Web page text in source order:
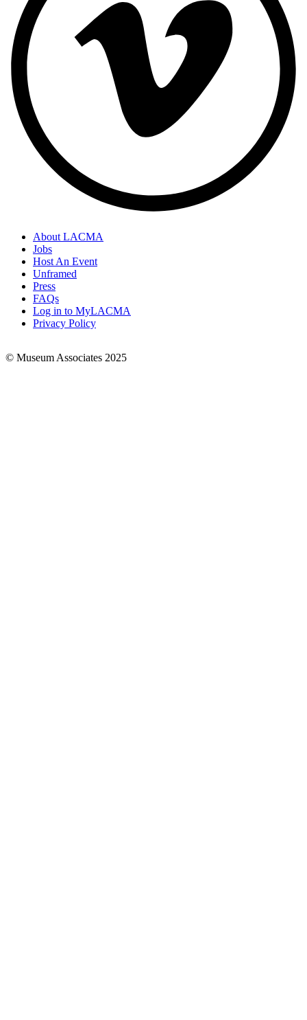
Footer
Links
About LACMA
Jobs
Host An Event
Unframed
Press
FAQs
Log in to MyLACMA
Privacy Policy
© Museum Associates 2025